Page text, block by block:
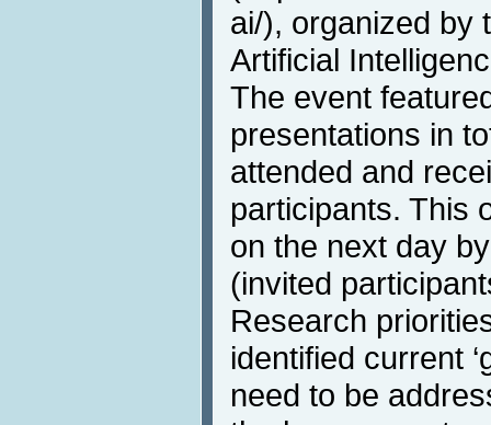
ai/), organized by
Artificial
The event
presentations in
attended and
participants. This
on the next day
(invited
Research
identified current
need to be